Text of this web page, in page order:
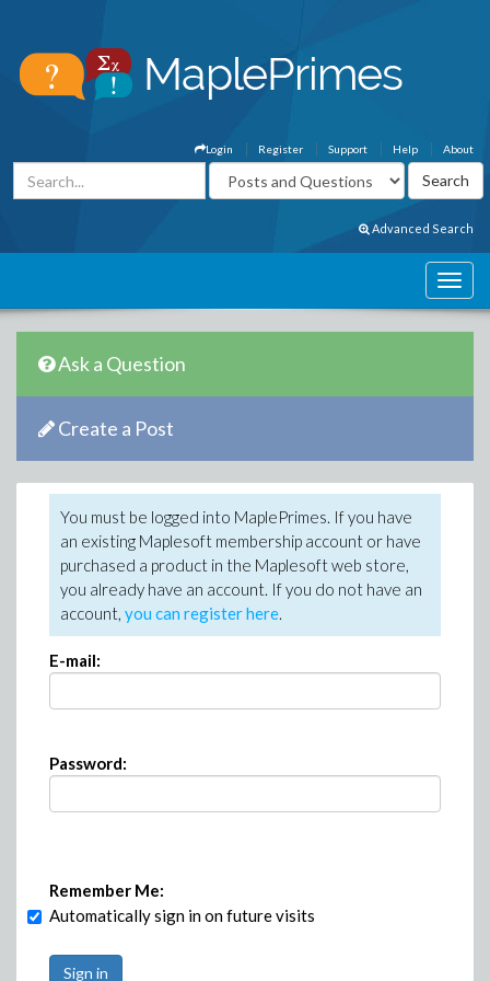
About
Help
Support
Register
Login
Advanced Search
Ask a Question
Create a Post
You must be logged into MaplePrimes. If you have
an existing Maplesoft membership account or have
purchased a product in the Maplesoft web store,
you already have an account. If you do not have an
account, you can register here.
E-mail:
Password:
Remember Me:
Automatically sign in on future visits